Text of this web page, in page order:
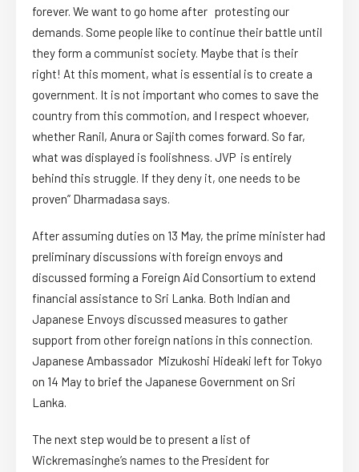
forever. We want to go home after protesting our
demands. Some people like to continue their battle until
they form a communist society. Maybe that is their
right! At this moment, what is essential is to create a
government. It is not important who comes to save the
country from this commotion, and I respect whoever,
whether Ranil, Anura or Sajith comes forward. So far,
what was displayed is foolishness. JVP is entirely
behind this struggle. If they deny it, one needs to be
proven” Dharmadasa says.
After assuming duties on 13 May, the prime minister had
preliminary discussions with foreign envoys and
discussed forming a Foreign Aid Consortium to extend
financial assistance to Sri Lanka. Both Indian and
Japanese Envoys discussed measures to gather
support from other foreign nations in this connection.
Japanese Ambassador Mizukoshi Hideaki left for Tokyo
on 14 May to brief the Japanese Government on Sri
Lanka.
The next step would be to present a list of
Wickremasinghe’s names to the President for